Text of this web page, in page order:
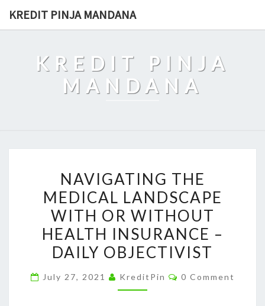
KREDIT PINJA MANDANA
KREDIT PINJA
MANDANA
THE
MEDICAL
LANDSCAPE
WITH
OR
WITHOUT
HEALTH
INSURANCE
NAVIGATING THE
MEDICAL LANDSCAPE
WITH OR WITHOUT
HEALTH INSURANCE –
DAILY OBJECTIVIST
July 27, 2021 KreditPin Comments
0 Comment